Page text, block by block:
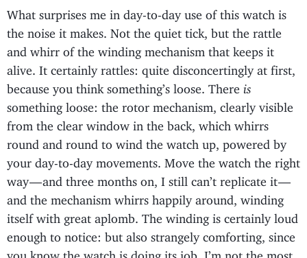
What surprises me in day-to-day use of this watch is
the noise it makes. Not the quiet tick, but the rattle
and whirr of the winding mechanism that keeps it
alive. It certainly rattles: quite disconcertingly at first,
because you think something’s loose. There is
something loose: the rotor mechanism, clearly visible
from the clear window in the back, which whirrs
round and round to wind the watch up, powered by
your day-to-day movements. Move the watch the right
way — and three months on, I still can’t replicate it —
and the mechanism whirrs happily around, winding
itself with great aplomb. The winding is certainly loud
enough to notice: but also strangely comforting, since
you know the watch is doing its job. I’m not the most